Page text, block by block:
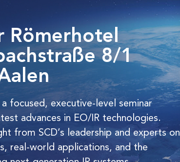
Römerhotel
8/1
focused, executive-level seminar
advances in EO/IR technologies.
from SCD’s leadership and experts on
real-world applications, and the